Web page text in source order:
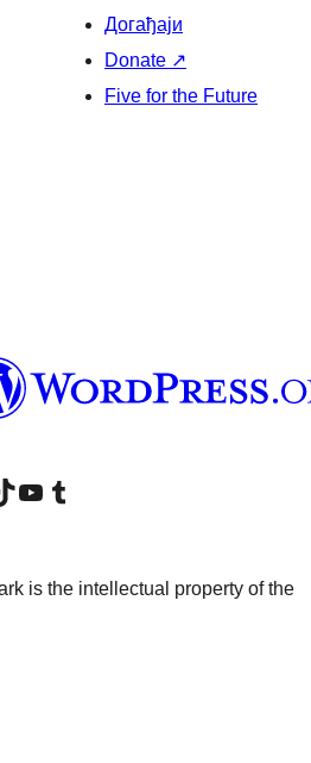
Догађаји
Donate ↗
Five for the Future
account
наш TikTok налог
Visit our YouTube channel
Посетите наш Tumblr налог
is the intellectual property of the